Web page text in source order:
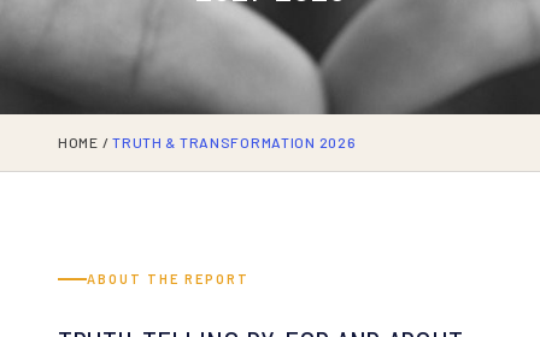
HOME /TRUTH & TRANSFORMATION 2026
ABOUT THE REPORT